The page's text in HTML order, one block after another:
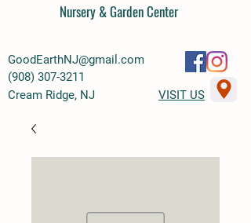
GoodEarthNJ@gmail.com
(908) 307-3211
Nursery & Garden Center
Cream Ridge, NJ VISIT US